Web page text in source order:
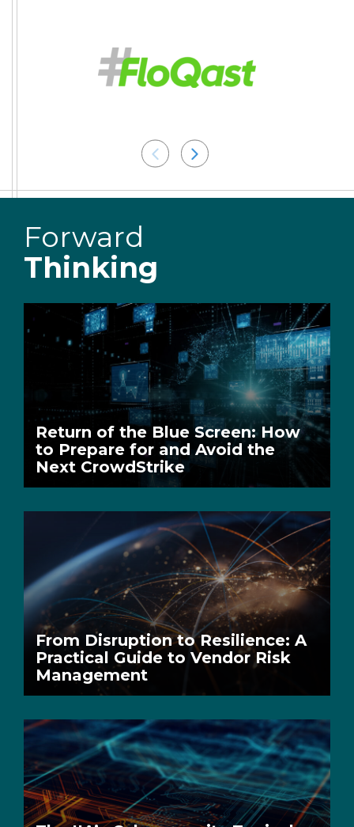
Forward
Thinking
Return of the Blue Screen: How
to Prepare for and Avoid the
Next CrowdStrike
From Disruption to Resilience: A
Practical Guide to Vendor Risk
Management